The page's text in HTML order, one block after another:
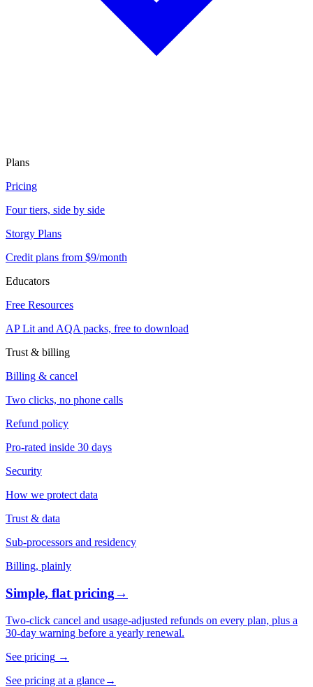
Plans
Pricing
Four tiers, side by side
Storgy Plans
Credit plans from $9/month
Educators
Free Resources
AP Lit and AQA packs, free to download
Trust & billing
Billing & cancel
Two clicks, no phone calls
Refund policy
Pro-rated inside 30 days
Security
How we protect data
Trust & data
Sub-processors and residency
Billing, plainly
Simple, flat pricing→
Two-click cancel and usage-adjusted refunds on every plan, plus a
30-day warning before a yearly renewal.
See pricing →
See pricing at a glance→